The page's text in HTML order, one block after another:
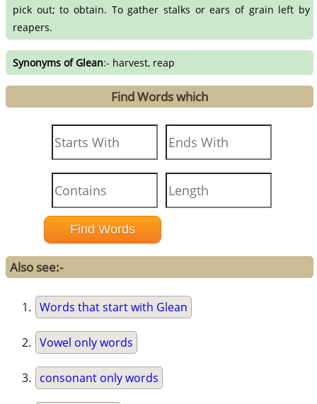
pick out; to obtain. To gather stalks or ears of grain left by
reapers.
Synonyms of Glean:- harvest, reap
Find Words which
Also see:-
Words that start with Glean
Vowel only words
consonant only words